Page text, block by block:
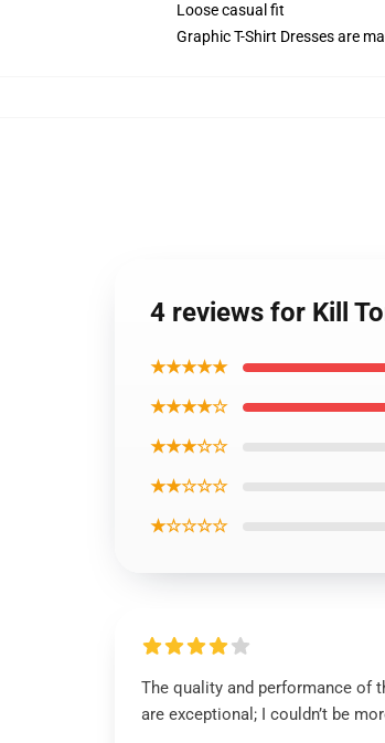
Loose casual fit
Graphic T-Shirt Dresses are
4 reviews for Kill
★★★★★
★★★★☆
★★★☆☆
★★☆☆☆
★☆☆☆☆
The quality and performance of
are exceptional; I couldn’t be